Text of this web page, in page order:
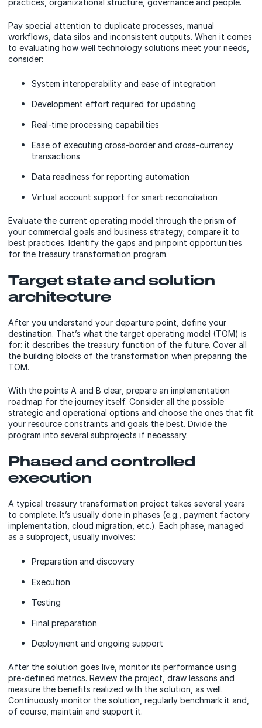
Pay special attention to duplicate processes, manual
workflows, data silos and inconsistent outputs. When it comes
to evaluating how well technology solutions meet your needs,
consider:
System interoperability and ease of integration
Development effort required for updating
Real-time processing capabilities
Ease of executing cross-border and cross-currency
transactions
Data readiness for reporting automation
Virtual account support for smart reconciliation
Evaluate the current operating model through the prism of
your commercial goals and business strategy; compare it to
best practices. Identify the gaps and pinpoint opportunities
for the treasury transformation program.
Target state and solution
architecture
After you understand your departure point, define your
destination. That’s what the target operating model (TOM) is
for: it describes the treasury function of the future. Cover all
the building blocks of the transformation when preparing the
TOM.
With the points A and B clear, prepare an implementation
roadmap for the journey itself. Consider all the possible
strategic and operational options and choose the ones that fit
your resource constraints and goals the best. Divide the
program into several subprojects if necessary.
Phased and controlled
execution
A typical treasury transformation project takes several years
to complete. It’s usually done in phases (e.g., payment factory
implementation, cloud migration, etc.). Each phase, managed
as a subproject, usually involves:
Preparation and discovery
Execution
Testing
Final preparation
Deployment and ongoing support
After the solution goes live, monitor its performance using
pre-defined metrics. Review the project, draw lessons and
measure the benefits realized with the solution, as well.
Continuously monitor the solution, regularly benchmark it and,
of course, maintain and support it.